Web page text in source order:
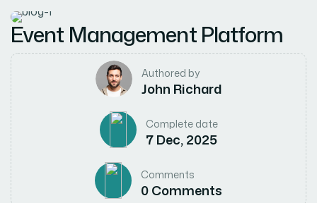
Event Management Platform
Authored by
John Richard
Complete date
7 Dec, 2025
Comments
0 Comments